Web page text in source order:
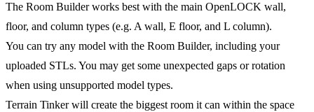
The Room Builder works best with the main OpenLOCK wall,
floor, and column types (e.g. A wall, E floor, and L column).
You can try any model with the Room Builder, including your
uploaded STLs. You may get some unexpected gaps or rotation
when using unsupported model types.
Terrain Tinker will create the biggest room it can within the space